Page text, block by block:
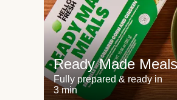
Ready Made Meals
Fully prepared & ready in
3 min